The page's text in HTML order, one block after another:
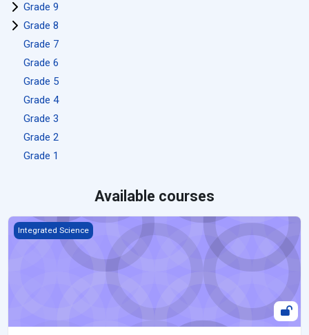
Grade 9
Grade 8
Grade 7
Grade 6
Grade 5
Grade 4
Grade 3
Grade 2
Grade 1
Available courses
Grade 9 Integrated Science - Force and Energy - Waves
Integrated Science